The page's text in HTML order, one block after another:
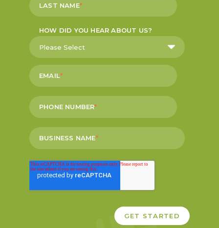
LAST NAME*
HOW DID YOU HEAR ABOUT US?
EMAIL*
PHONE NUMBER*
BUSINESS NAME*